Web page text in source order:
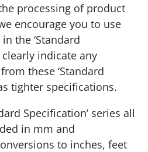
processing of product
encourage you to use
the ‘Standard
clearly indicate any
these ‘Standard
tighter specifications.
Specification’ series all
in mm and
to inches, feet